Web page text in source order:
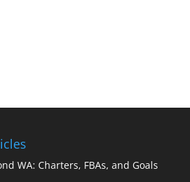
WA: Charters, FBAs, and Goals